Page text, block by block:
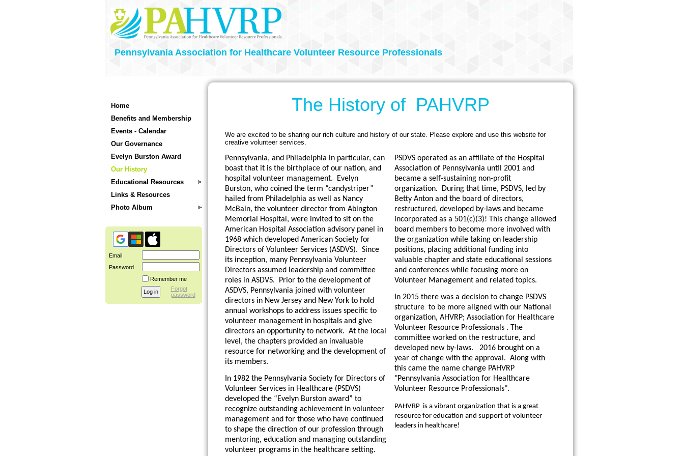
Pennsylvania Association for Healthcare Volunteer Resource Professionals
Home
Benefits and Membership
Events - Calendar
Our Governance
Evelyn Burston Award
Our History
Educational Resources
Links & Resources
Photo Album
Email
Password
Remember me
Forgot
password
The History of PAHVRP
We are excited to be sharing our rich culture and history of our state. Please explore and use this website for
creative volunteer services.
Pennsylvania, and Philadelphia in particular, can
boast that it is the birthplace of our nation, and
hospital volunteer management.
Evelyn
Burston, who coined the term “candystriper”
hailed from Philadelphia as well as Nancy
McBain, the volunteer director from Abington
Memorial Hospital, were invited to sit on the
American Hospital Association advisory panel in
1968 which developed American Society for
Directors of Volunteer Services (ASDVS). Since
its inception, many Pennsylvania Volunteer
Directors assumed leadership and committee
roles in ASDVS.
Prior to the development of
ASDVS, Pennsylvania joined with volunteer
directors in New Jersey and New York to hold
annual workshops to address issues specific to
volunteer management in hospitals and give
directors an opportunity to network. At the local
level, the chapters provided an invaluable
resource for networking and the development of
its members.
In 1982 the Pennsylvania Society for Directors of
Volunteer Services in Healthcare (PSDVS)
developed the “Evelyn Burston award” to
recognize outstanding achievement in volunteer
management and for those who have continued
to shape the direction of our profession through
mentoring, education and managing outstanding
volunteer programs in the healthcare setting.
PSDVS operated as an affiliate of the Hospital
Association of Pennsylvania until 2001 and
became a self-sustaining non-profit
organization.
During that time, PSDVS, led by
Betty Anton and the board of directors,
restructured, developed by-laws and became
incorporated as a 501(c)(3)! This change allowed
board members to become more involved with
the organization while taking on leadership
positions, placing additional funding into
valuable chapter and state educational sessions
and conferences while focusing more on
Volunteer Management and related topics.
In 2015 there was a decision to change PSDVS
structure to be more aligned with our National
organization, AHVRP; Association for Healthcare
Volunteer Resource Professionals . The
committee worked on the restructure, and
developed new by-laws. 2016 brought on a
year of change with the approval. Along with
this came the name change PAHVRP
"Pennsylvania Association for Healthcare
Volunteer Resource Professionals".
PAHVRP is a vibrant organization that is a great
resource for education and support of volunteer
leaders in healthcare!